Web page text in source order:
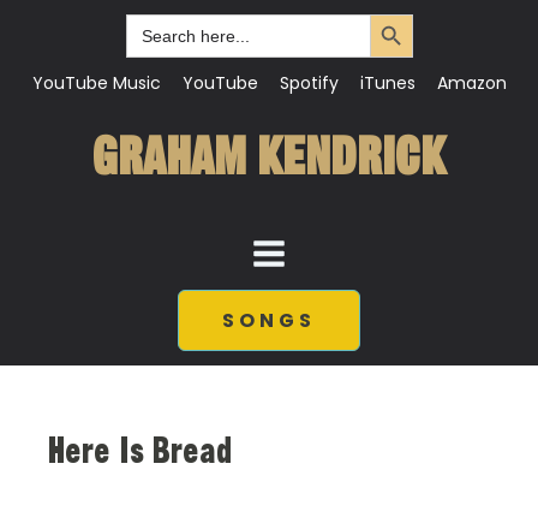
Search
for:
Search Button
YouTube Music YouTube Spotify iTunes Amazon
GRAHAM KENDRICK
SONGS
Here Is Bread